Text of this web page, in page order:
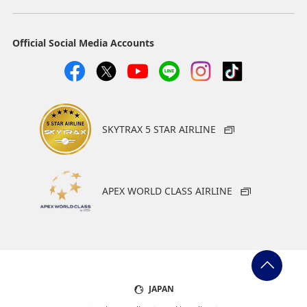
Official Social Media Accounts
SKYTRAX 5 STAR AIRLINE
APEX WORLD CLASS AIRLINE
JAPAN